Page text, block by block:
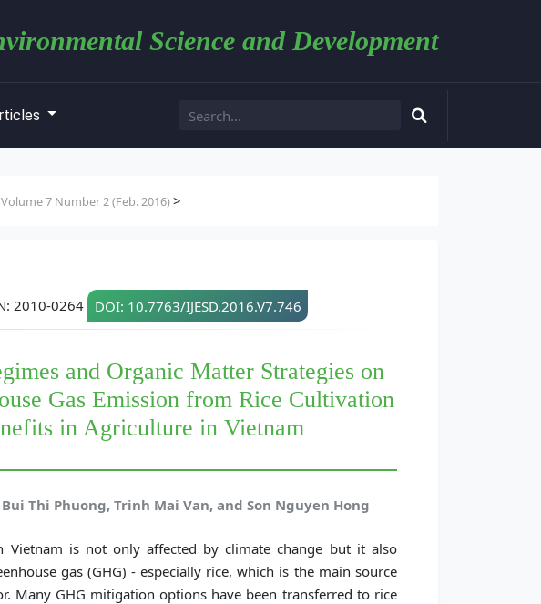
Science and Development
Volume 7 Number 2 (Feb. 2016)>
2010-0264 DOI: 10.7763/IJESD.2016.V7.746
and Organic Matter Strategies on
Gas Emission from Rice Cultivation
in Agriculture in Vietnam
Thi Phuong, Trinh Mai Van, and Son Nguyen Hong
Vietnam is not only affected by climate change but it also
gas (GHG) - especially rice, which is the main source
Many GHG mitigation options have been transferred to rice